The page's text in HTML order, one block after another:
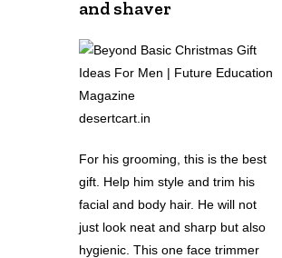
and shaver
desertcart.in
For his grooming, this is the best
gift. Help him style and trim his
facial and body hair. He will not
just look neat and sharp but also
hygienic. This one face trimmer